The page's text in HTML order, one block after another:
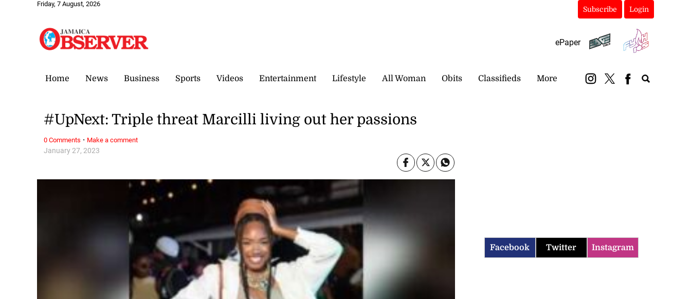
Friday, 7 August, 2026
Subscribe Login
ePaper
Home News Business Sports Videos Entertainment Lifestyle All Woman Obits Classifieds More
January 27, 2023
#UpNext: Triple threat Marcilli living out her passions
0 Comments · Make a comment
Facebook Twitter Instagram